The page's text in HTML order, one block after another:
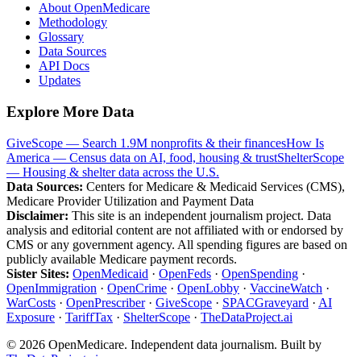
About OpenMedicare
Methodology
Glossary
Data Sources
API Docs
Updates
Explore More Data
GiveScope — Search 1.9M nonprofits & their financesHow Is
America — Census data on AI, food, housing & trustShelterScope
— Housing & shelter data across the U.S.
Data Sources: Centers for Medicare & Medicaid Services (CMS),
Medicare Provider Utilization and Payment Data
Disclaimer: This site is an independent journalism project. Data
analysis and editorial content are not affiliated with or endorsed by
CMS or any government agency. All spending figures are based on
publicly available Medicare payment records.
Sister Sites: OpenMedicaid · OpenFeds · OpenSpending ·
OpenImmigration · OpenCrime · OpenLobby · VaccineWatch ·
WarCosts · OpenPrescriber· GiveScope · SPACGraveyard · AI
Exposure · TariffTax · ShelterScope · TheDataProject.ai
© 2026 OpenMedicare. Independent data journalism. Built by